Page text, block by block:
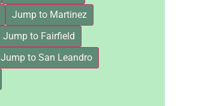
Jump to Martinez
Jump to Fairfield
Jump to San Leandro